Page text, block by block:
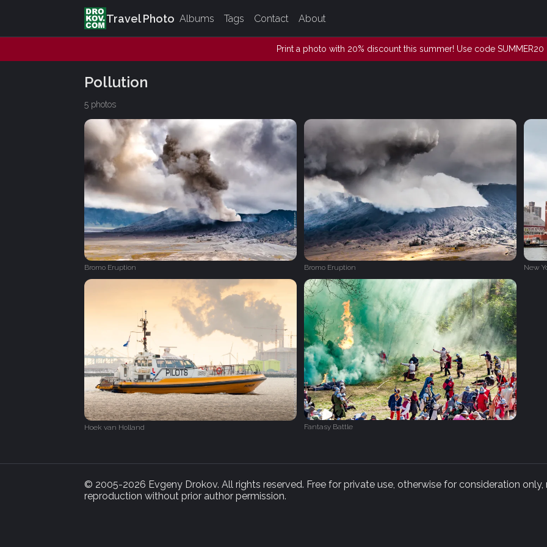
Travel Photo Albums Tags Contact About
Print a photo with 20% discount this summer! Use code SUMMER20
Pollution
5 photos
Bromo Eruption Bromo Eruption New
Hoek van Holland Fantasy Battle
© 2005-2026 Evgeny Drokov. All rights reserved. Free for private use, otherwise for consideration only,
reproduction without prior author permission.